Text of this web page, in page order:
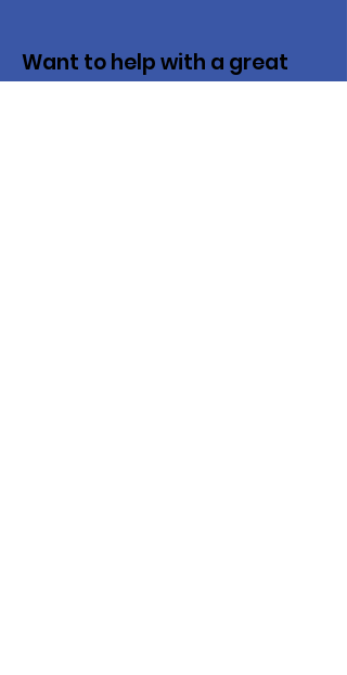
Want to help with a great
cause?